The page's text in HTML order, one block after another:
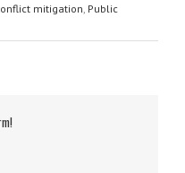
mitigation Public